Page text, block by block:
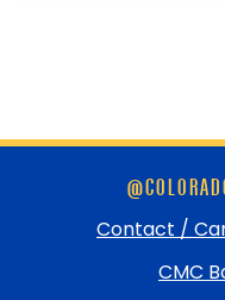
Contact /
CMC